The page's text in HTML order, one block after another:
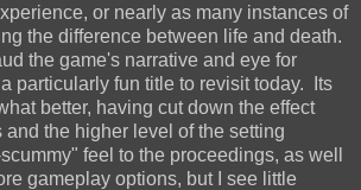
or nearly as many instances of
the difference between life and death.
the game's narrative and eye for
particularly fun title to revisit today. Its
better, having cut down the effect
the higher level of the setting
feel to the proceedings, as well
gameplay options, but I see little